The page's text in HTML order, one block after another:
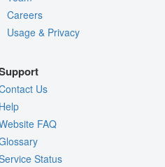
Careers
Usage & Privacy
Us
FAQ
Status